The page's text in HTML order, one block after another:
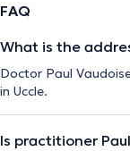
FAQ
What is the
Doctor Paul
in Uccle.
Is practitioner